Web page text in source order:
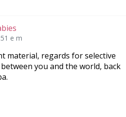
e m
material, regards for selective
you and the world, back